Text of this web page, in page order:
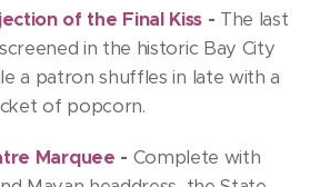
of the Final Kiss - The last
in the historic Bay City
a patron shuffles in late with a
of popcorn.
Marquee - Complete with